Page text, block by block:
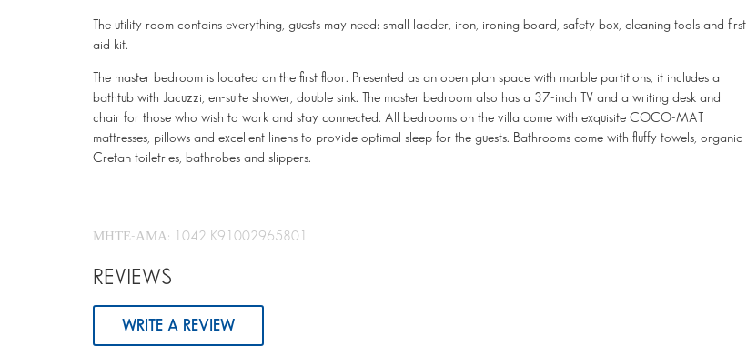
The utility room contains everything, guests may need: small ladder, iron, ironing board, safety box, cleaning tools and first
aid kit.
The master bedroom is located on the first floor. Presented as an open plan space with marble partitions, it includes a
bathtub with Jacuzzi, en-suite shower, double sink. The master bedroom also has a 37-inch TV and a writing desk and
chair for those who wish to work and stay connected. All bedrooms on the villa come with exquisite COCO-MAT
mattresses, pillows and excellent linens to provide optimal sleep for the guests. Bathrooms come with fluffy towels, organic
Cretan toiletries, bathrobes and slippers.
ΜΗΤΕ-ΑΜΑ: 1042 K91002965801
REVIEWS
WRITE A REVIEW